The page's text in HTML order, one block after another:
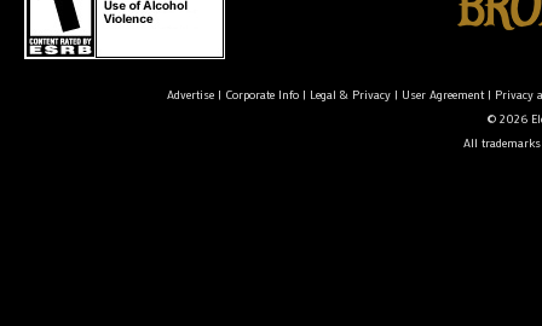
Advertise| Corporate Info| Legal & Privacy| User Agreement| Privacy
© 2026
All trademarks